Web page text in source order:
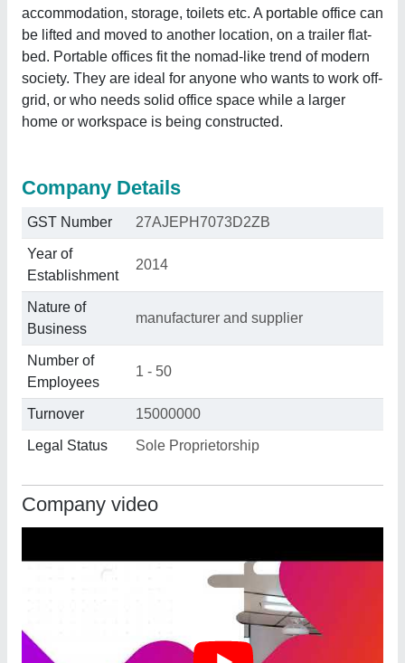
accommodation, storage, toilets etc. A portable office can
be lifted and moved to another location, on a trailer flat-
bed. Portable offices fit the nomad-like trend of modern
society. They are ideal for anyone who wants to work off-
grid, or who needs solid office space while a larger
home or workspace is being constructed.
Company Details
GST Number 27AJEPH7073D2ZB
Year of
Establishment
2014
Nature of
Business
manufacturer and supplier
Number of
Employees
1 - 50
Turnover 15000000
Legal Status Sole Proprietorship
Company video